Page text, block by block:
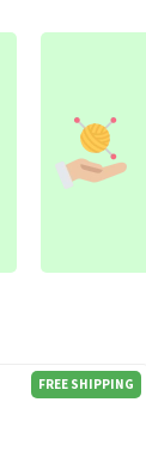
FREE SHIPPING